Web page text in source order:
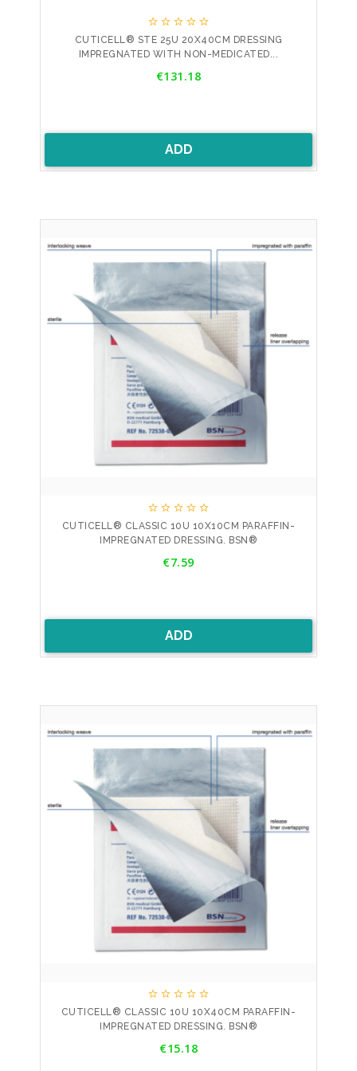
    
CUTICELL® STE 25U 20X40CM DRESSING
IMPREGNATED WITH NON-MEDICATED...
€131.18
ADD
    
CUTICELL® CLASSIC 10U 10X10CM PARAFFIN-
IMPREGNATED DRESSING. BSN®
€7.59
ADD
    
CUTICELL® CLASSIC 10U 10X40CM PARAFFIN-
IMPREGNATED DRESSING. BSN®
€15.18